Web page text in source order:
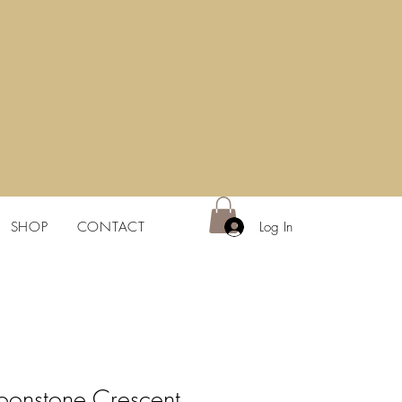
SHOP CONTACT Log In